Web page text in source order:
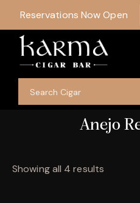
Reservations Now Open
Anejo
Showing all 4 results